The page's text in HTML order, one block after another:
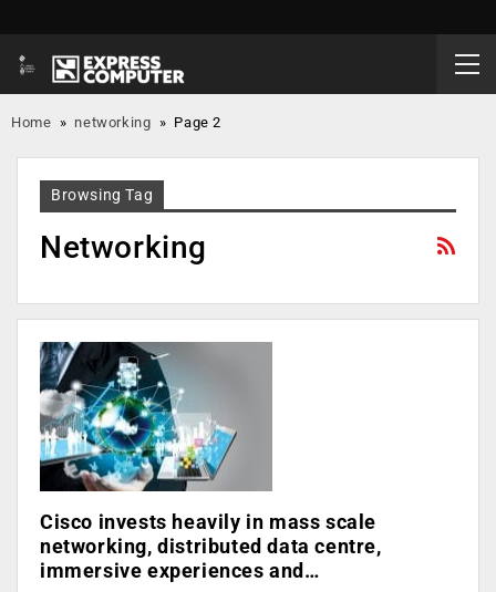
Home » networking » Page 2
Browsing Tag
Networking
Cisco invests heavily in mass scale
networking, distributed data centre,
immersive experiences and…